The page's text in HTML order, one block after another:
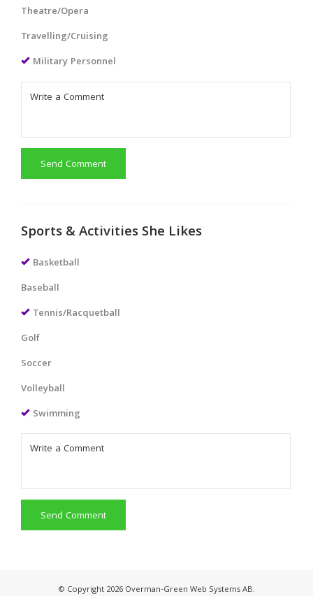
Theatre/Opera
Travelling/Cruising
Military Personnel
Send Comment
Sports & Activities She Likes
Basketball
Baseball
Tennis/Racquetball
Golf
Soccer
Volleyball
Swimming
Send Comment
© Copyright 2026 Overman-Green Web Systems AB.